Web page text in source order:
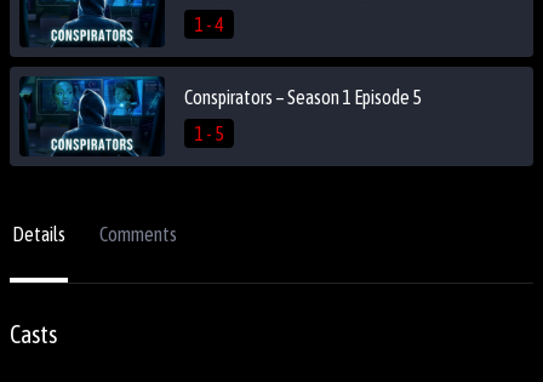
1 - 4
Conspirators – Season 1 Episode 5
1 - 5
Details Comments
Casts